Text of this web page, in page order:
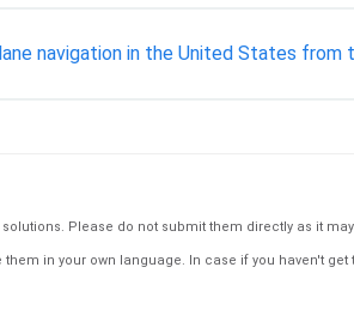
navigation in the United States
Please do not submit them directly as it
in your own language. In case if you haven't get